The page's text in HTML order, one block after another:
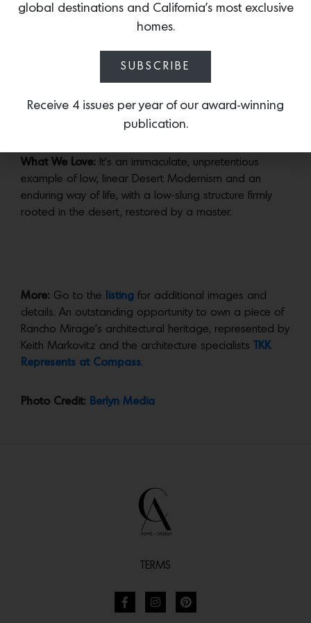
The 3-bed, 3-bath home on a very private half-acre
lot was impeccably restored and renovated by
architectural and interior designerBrad Dunning
2018.
What We Love: It’s an immaculate, unpretentious
example of low, linear Desert Modernism and an
enduring way of life, with a low-slung structure firmly
rooted in the desert, restored by a master.
More: Go to the listing for additional images and
details. An outstanding opportunity to own a piece of
Rancho Mirage’s architectural heritage, represented by
Keith Markovitz and the architecture specialists
TKK
Represents at Compass.
Photo Credit: Berlyn Media
TERMS
global destinations and California’s most exclusive
homes.
SUBSCRIBE
Receive 4 issues per year of our award-winning
publication.